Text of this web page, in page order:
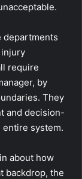
departments
injury
require
by
They
and decision-
entire system.
about how
backdrop, the